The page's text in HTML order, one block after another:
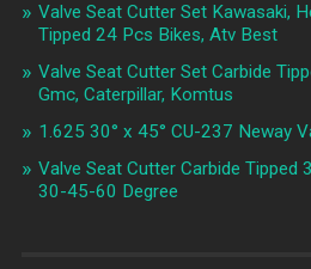
Valve Seat Cutter Set Kawasaki,
Tipped 24 Pcs Bikes, Atv Best
Valve Seat Cutter Set Carbide
Gmc, Caterpillar, Komtus
1.625 30° x 45° CU-237 Neway
Valve Seat Cutter Carbide Tipped
30-45-60 Degree